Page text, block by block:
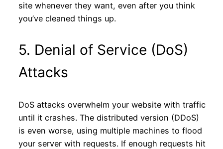
site whenever they want, even after you think
you’ve cleaned things up.
5. Denial of Service (DoS)
Attacks
DoS attacks overwhelm your website with traffic
until it crashes. The distributed version (DDoS)
is even worse, using multiple machines to flood
your server with requests. If enough requests hit